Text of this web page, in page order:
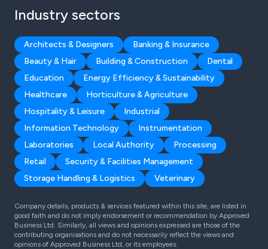
Industry sectors
Architects & Designers
Banking & Insurance
Beauty & Hair
Building & Construction
Dental
Education
Energy Efficiency & Sustainability
Healthcare
Horticulture & Agriculture
Hospitality & Leisure
Industrial
Information Technology
Instrumentation
Laboratories
Local Authority
Processing
Retail
Security & Facilities Management
Storage Handling & Logistics
Veterinary
Company details, products & services featured within this site, are listed in
good faith and do not imply endorsement or recommendation by Approved
Business Ltd. Similarly, all views and opinions expressed are those of the
contributing organisations and do not necessarily reflect the views and
opinions of Approved Business Ltd, or its employees.